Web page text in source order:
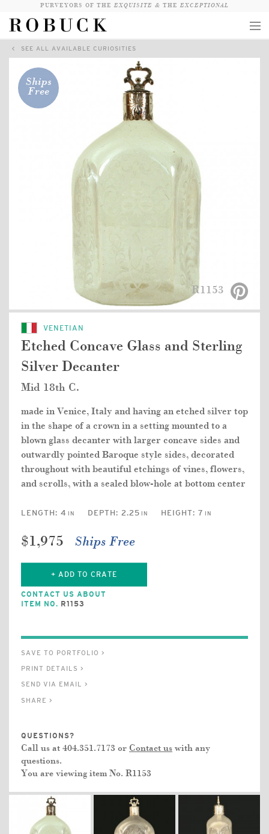
PURVEYORS OF THE EXQUISITE & THE EXCEPTIONAL
COLLECTION
WANDERLUST
WHO
VIEW CRATE / CHECKOUT
SEE ALL AVAILABLE CURIOSITIES
Ships
Free
R1153
VENETIAN
Etched Concave Glass and Sterling
Silver Decanter
Mid 18th C.
made in Venice, Italy and having an etched silver top
in the shape of a crown in a setting mounted to a
blown glass decanter with larger concave sides and
outwardly pointed Baroque style sides, decorated
throughout with beautiful etchings of vines, flowers,
and scrolls, with a sealed blow-hole at bottom center
LENGTH: 4 IN DEPTH: 2.25 IN HEIGHT: 7 IN
$1,975 Ships Free
+ ADD TO CRATE
CONTACT US ABOUT
ITEM NO. R1153
SAVE TO PORTFOLIO >
PRINT DETAILS >
SEND VIA EMAIL >
SHARE >
QUESTIONS?
Call us at 404.351.7173 or Contact us with any
questions.
You are viewing item No. R1153